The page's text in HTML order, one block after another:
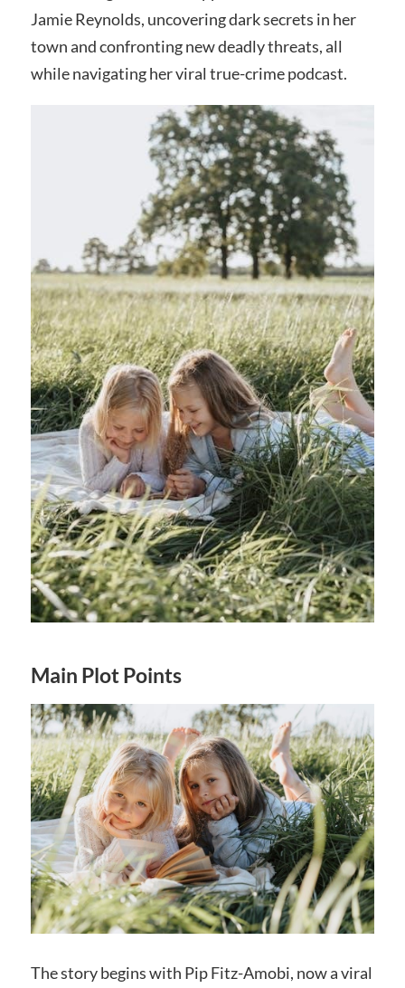
Jamie Reynolds, uncovering dark secrets in her
town and confronting new deadly threats, all
while navigating her viral true-crime podcast.
Main Plot Points
The story begins with Pip Fitz-Amobi, now a viral